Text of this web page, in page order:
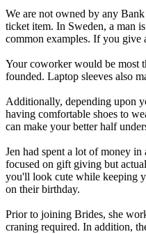
We are not owned by any
ticket item. In Sweden, a man
common examples. If you give
Your coworker would be most
founded. Laptop sleeves also
Additionally, depending upon
having comfortable shoes to
can make your better half
Jen had spent a lot of money
focused on gift giving but
you'll look cute while keeping
on their birthday.
Prior to joining Brides, she
craning required. In addition,